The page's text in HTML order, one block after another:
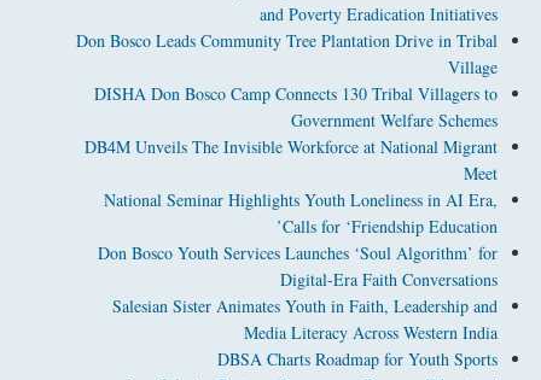
and Poverty Eradication Initiatives
Don Bosco Leads Community Tree Plantation Drive in Tribal
Village
DISHA Don Bosco Camp Connects 130 Tribal Villagers to
Government Welfare Schemes
DB4M Unveils The Invisible Workforce at National Migrant
Meet
National Seminar Highlights Youth Loneliness in AI Era,
Calls for ‘Friendship Education’
Don Bosco Youth Services Launches ‘Soul Algorithm’ for
Digital-Era Faith Conversations
Salesian Sister Animates Youth in Faith, Leadership and
Media Literacy Across Western India
DBSA Charts Roadmap for Youth Sports